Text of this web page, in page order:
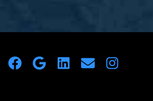
FacebookGoogle Logo
LinkedInEnvelopeInstagram